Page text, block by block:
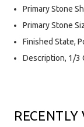
Primary Stone
Primary Stone
Finished State,
Description, 1/3